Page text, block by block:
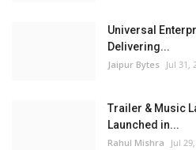
Universal
Delivering...
Jaipur Bytes Jul 31,
Trailer & Music
Launched in...
Rahul Mishra Jul